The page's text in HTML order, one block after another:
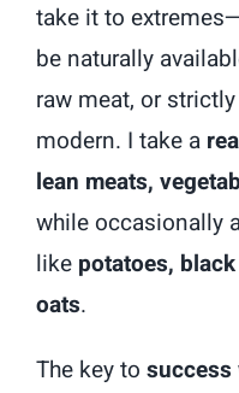
take it to
be naturally
raw meat, or
modern. I take a
lean meats,
while occasionally
like potatoes,
oats.
The key to success